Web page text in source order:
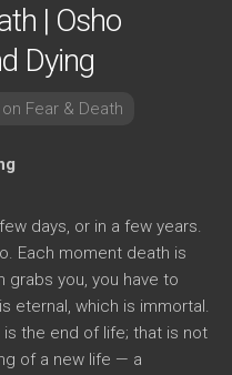
| Osho
Dying
Fear & Death
days, or in a few years.
Each moment death is
you, you have to
eternal, which is immortal.
the end of life; that is not
of a new life — a